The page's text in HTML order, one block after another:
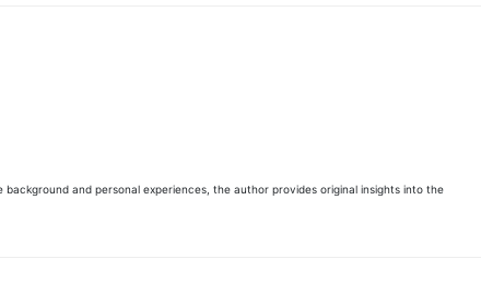
and personal experiences, the author provides original insights into the